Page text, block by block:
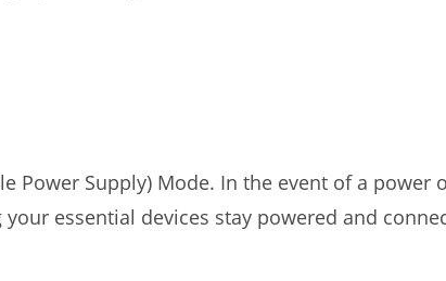
Supply) Mode. In the event of a power
essential devices stay powered and